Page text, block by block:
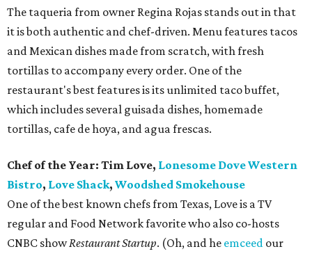
The taqueria from owner Regina Rojas stands out in that
it is both authentic and chef-driven. Menu features tacos
and Mexican dishes made from scratch, with fresh
tortillas to accompany every order. One of the
restaurant's best features is its unlimited taco buffet,
which includes several guisada dishes, homemade
tortillas, cafe de hoya, and agua frescas.
Chef of the Year: Tim Love, Lonesome Dove Western
Bistro, Love Shack, Woodshed Smokehouse
One of the best known chefs from Texas, Love is a TV
regular and Food Network favorite who also co-hosts
CNBC showRestaurant Startup. (Oh, and he emceed our